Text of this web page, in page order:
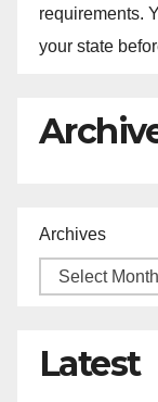
requirements.
your state
Archives
Latest